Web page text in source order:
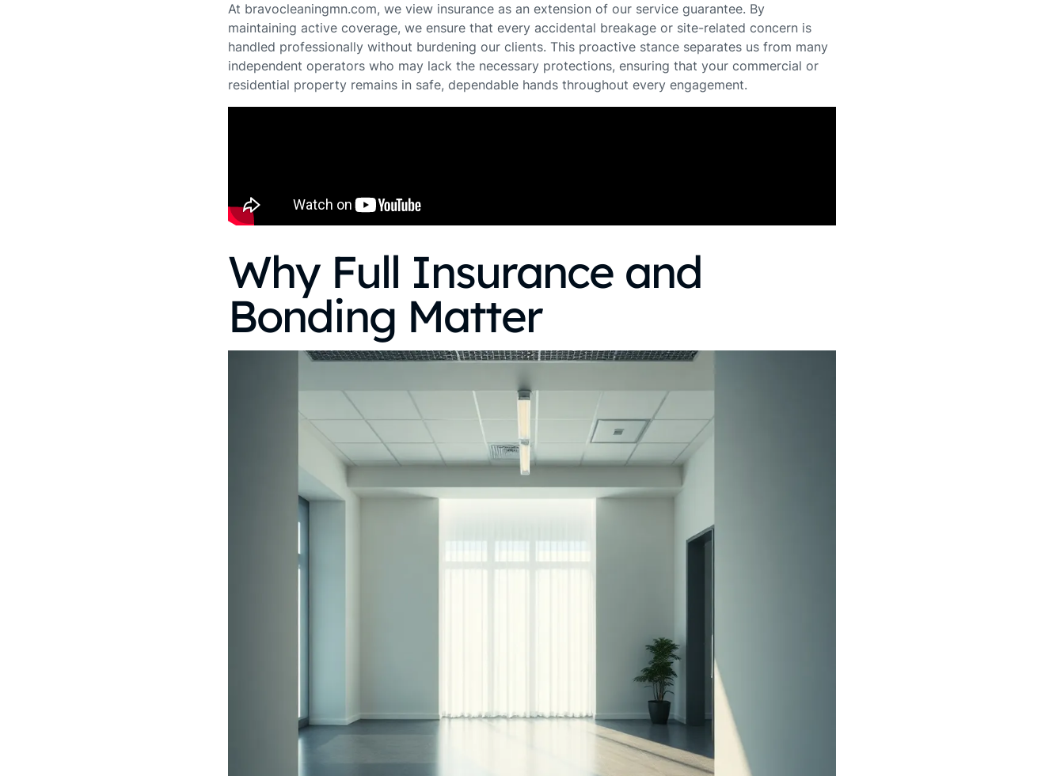
At bravocleaningmn.com, we view insurance as an extension of our service guarantee. By
maintaining active coverage, we ensure that every accidental breakage or site-related concern is
handled professionally without burdening our clients. This proactive stance separates us from many
independent operators who may lack the necessary protections, ensuring that your commercial or
residential property remains in safe, dependable hands throughout every engagement.
Why Full Insurance and
Bonding Matter